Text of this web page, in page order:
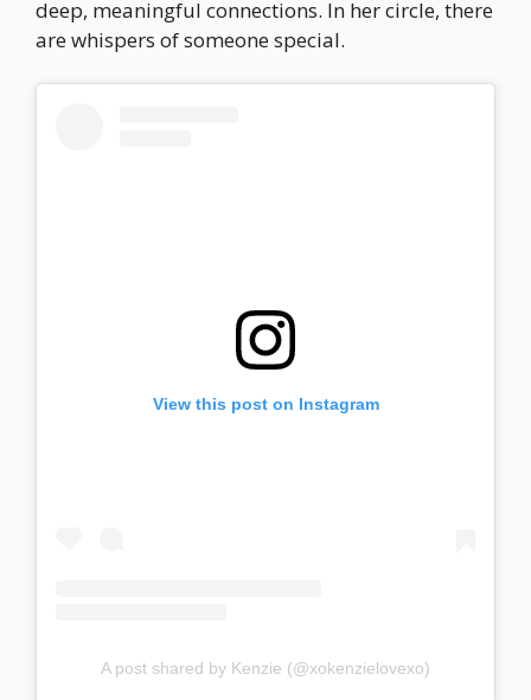
deep, meaningful connections. In her circle, there
are whispers of someone special.
View this post on Instagram
A post shared by Kenzie (@xokenzielovexo)